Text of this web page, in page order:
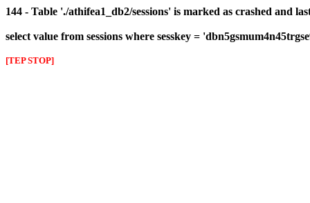
144 - Table './athifea1_db2/sessions' is marked as crashed and
select value from sessions where sesskey =
[TEP STOP]